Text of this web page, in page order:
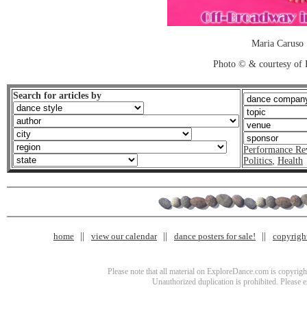
Maria Caruso
Photo © & courtesy of
Search for articles by
Performance
Politics, Health
home view our calendar dance posters for sale!
Please note that all material on ExploreDance.com is
Unauthorized duplication is prohibited. Please